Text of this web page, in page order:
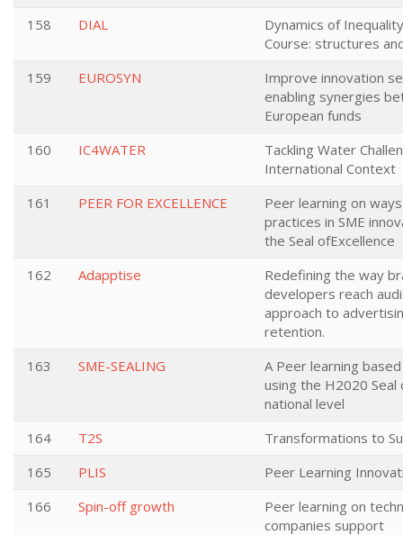
158
DIAL
Dynamics of
Course: structures
159
EUROSYN
Improve innovation
enabling synergies
European funds
160
IC4WATER
Tackling Water
International Context
161
PEER FOR EXCELLENCE
Peer learning on
practices in SME
the Seal ofExcellence
162
Adapptise
Redefining the way
developers reach
approach to
retention.
163
SME-SEALING
A Peer learning
using the H2020 Seal
national level
164
T2S
Transformations to
165
PLIS
Peer Learning
166
Spin-off growth
Peer learning on
companies support